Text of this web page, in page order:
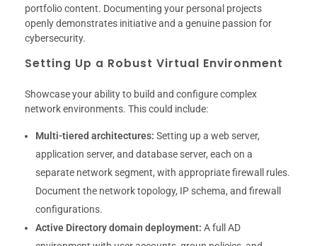
portfolio content. Documenting your personal projects
openly demonstrates initiative and a genuine passion for
cybersecurity.
Setting Up a Robust Virtual Environment
Showcase your ability to build and configure complex
network environments. This could include:
Multi-tiered architectures: Setting up a web server,
application server, and database server, each on a
separate network segment, with appropriate firewall rules.
Document the network topology, IP schema, and firewall
configurations.
Active Directory domain deployment: A full AD